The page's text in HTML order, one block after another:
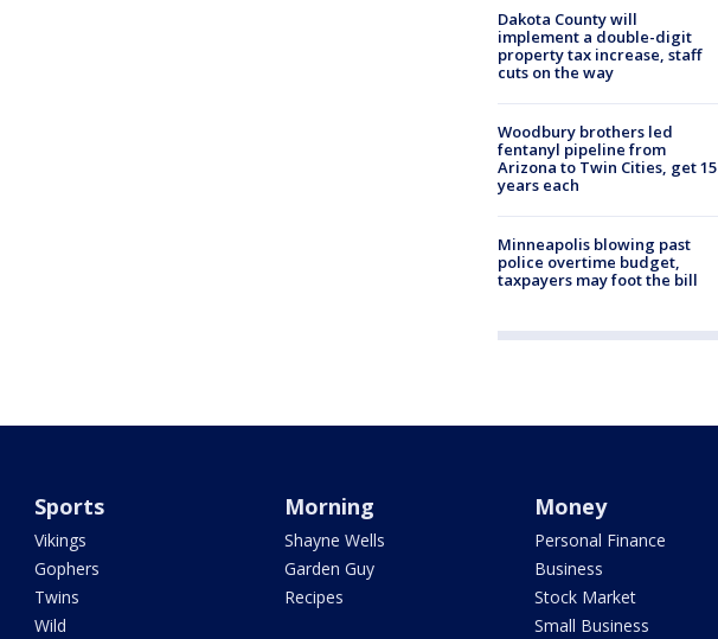
Dakota County will
implement a double-digit
property tax increase, staff
cuts on the way
Woodbury brothers led
fentanyl pipeline from
Arizona to Twin Cities, get 15
years each
Minneapolis blowing past
police overtime budget,
taxpayers may foot the bill
Sports
Vikings
Gophers
Twins
Wild
Morning
Shayne Wells
Garden Guy
Recipes
Money
Personal Finance
Business
Stock Market
Small Business